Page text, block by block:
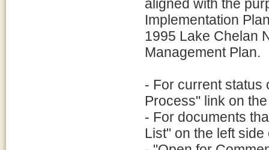
aligned with the
Implementation
1995 Lake Chelan
Management Plan.
- For current status
Process" link on
- For documents
List" on the left side